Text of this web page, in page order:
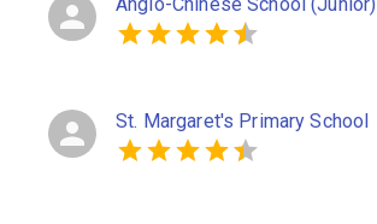
St. Margaret's Primary School